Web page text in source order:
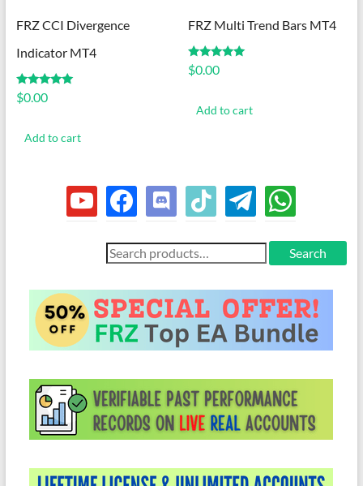
FRZ CCI Divergence
Indicator MT4
Rated
5.00
$0.00
Add to cart
FRZ Multi Trend Bars MT4
Rated
5.00
$0.00
Add to cart
youtubefacebookdiscord tiktok telegramwhatsapp
Search
for:
Search